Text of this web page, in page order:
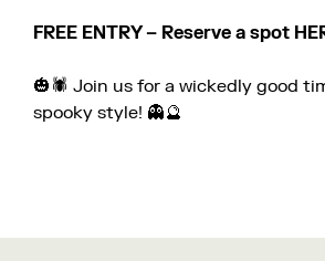
FREE ENTRY – Reserve a spot
🎃🕷️ Join us for a wickedly good
spooky style! 👻🔮